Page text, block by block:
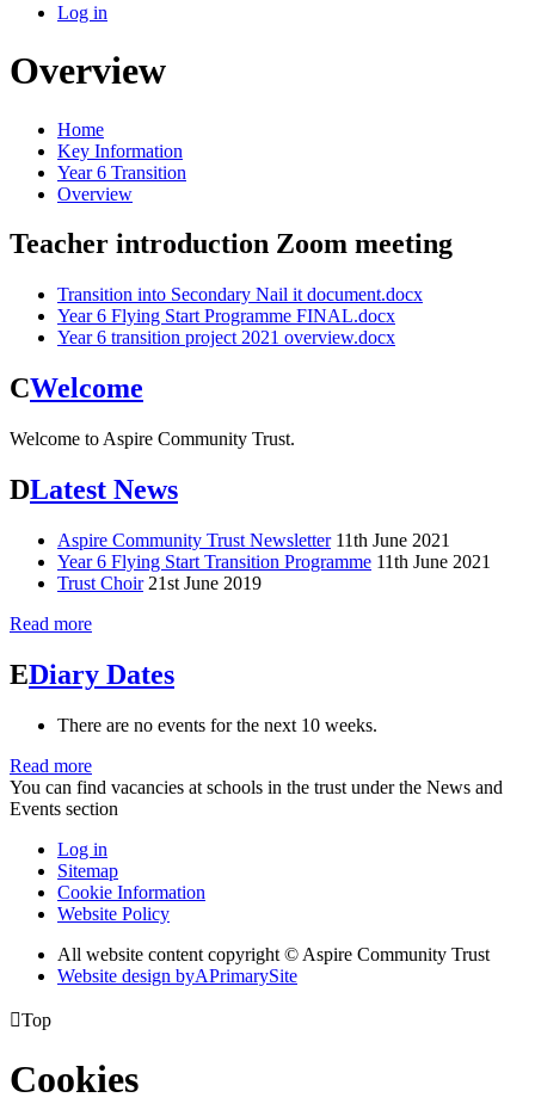
Log in
Overview
Home
Key Information
Year 6 Transition
Overview
Teacher introduction Zoom meeting
Transition into Secondary Nail it document.docx
Year 6 Flying Start Programme FINAL.docx
Year 6 transition project 2021 overview.docx
CWelcome
Welcome to Aspire Community Trust.
DLatest News
Aspire Community Trust Newsletter 11th June 2021
Year 6 Flying Start Transition Programme 11th June 2021
Trust Choir 21st June 2019
Read more
EDiary Dates
There are no events for the next 10 weeks.
Read more
You can find vacancies at schools in the trust under the News and
Events section
Log in
Sitemap
Cookie Information
Website Policy
All website content copyright © Aspire Community Trust
Website design byAPrimarySite
Top
Cookies